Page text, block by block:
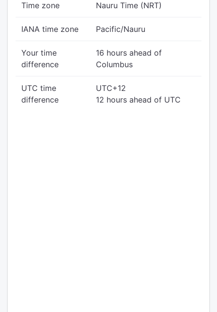
Time zone Nauru Time (NRT)
IANA time zone Pacific/Nauru
Your time
difference
16 hours ahead of
Columbus
UTC time
difference
UTC+12
12 hours ahead of UTC